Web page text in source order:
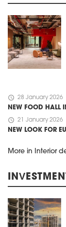
schedule 28 January 2026
NEW FOOD HALL
schedule 21 January 2026
NEW LOOK FOR
More in Interior